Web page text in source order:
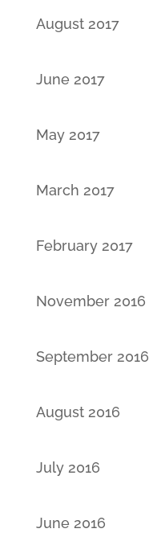
August 2017
June 2017
May 2017
March 2017
February 2017
November 2016
September 2016
August 2016
July 2016
June 2016